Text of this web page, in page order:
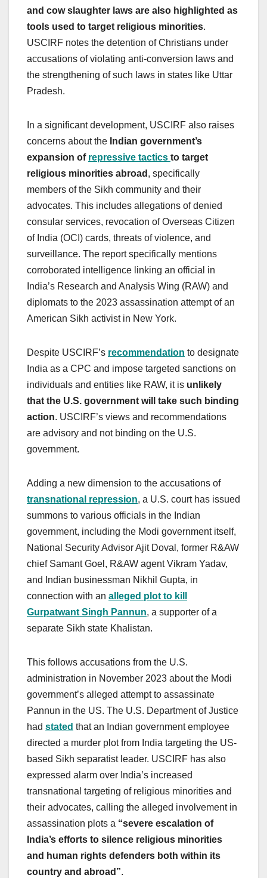
and cow slaughter laws are also highlighted as
tools used to target religious minorities.
USCIRF notes the detention of Christians under
accusations of violating anti-conversion laws and
the strengthening of such laws in states like Uttar
Pradesh.
In a significant development, USCIRF also raises
concerns about the Indian government’s
expansion of repressive tactics to target
religious minorities abroad , specifically
members of the Sikh community and their
advocates. This includes allegations of denied
consular services, revocation of Overseas Citizen
of India (OCI) cards, threats of violence, and
surveillance. The report specifically mentions
corroborated intelligence linking an official in
India’s Research and Analysis Wing (RAW) and
diplomats to the 2023 assassination attempt of an
American Sikh activist in New York.
Despite USCIRF’s recommendation to designate
India as a CPC and impose targeted sanctions on
individuals and entities like RAW, it is unlikely
that the U.S. government will take such binding
action. USCIRF’s views and recommendations
are advisory and not binding on the U.S.
government.
Adding a new dimension to the accusations of
transnational repression, a U.S. court has issued
summons to various officials in the Indian
government, including the Modi government itself,
National Security Advisor Ajit Doval, former R&AW
chief Samant Goel, R&AW agent Vikram Yadav,
and Indian businessman Nikhil Gupta, in
connection with an alleged plot to kill
Gurpatwant Singh Pannun, a supporter of a
separate Sikh state Khalistan.
This follows accusations from the U.S.
administration in November 2023 about the Modi
government’s alleged attempt to assassinate
Pannun in the US. The U.S. Department of Justice
had stated that an Indian government employee
directed a murder plot from India targeting the US-
based Sikh separatist leader. USCIRF has also
expressed alarm over India’s increased
transnational targeting of religious minorities and
their advocates, calling the alleged involvement in
assassination plots a “severe escalation of
India’s efforts to silence religious minorities
and human rights defenders both within its
country and abroad”.